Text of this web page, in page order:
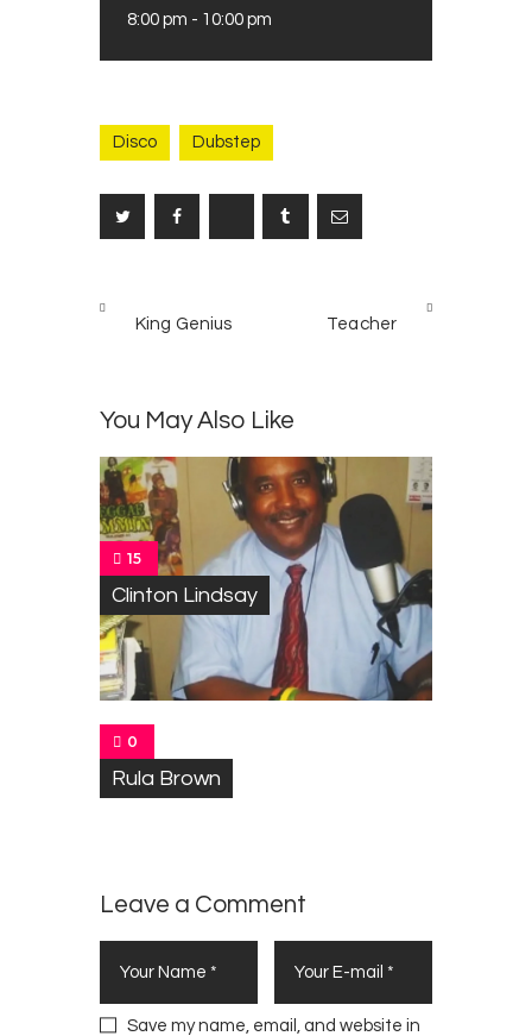
8:00 pm - 10:00 pm
Disco Dubstep
Post
navigation
POST
King Genius
NEXT
POST
Teacher
You May Also Like
15
Clinton Lindsay
0
Rula Brown
Leave a Comment
Save my name, email, and website in